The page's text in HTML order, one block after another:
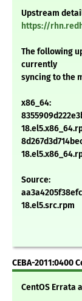
Upstream
https://
The following
currently
syncing to the
x86_64:
Source:
18.el5.src.rpm
CEBA-2011:0400
CentOS Errata